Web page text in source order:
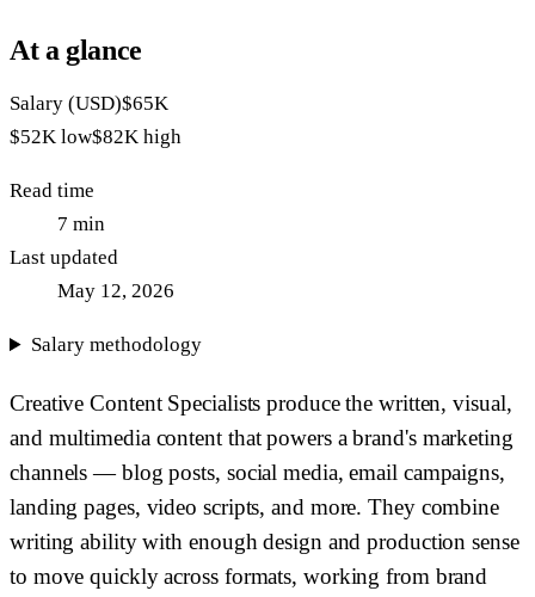
At a glance
Salary (USD)$65K
$52K low$82K high
Read time
7 min
Last updated
May 12, 2026
Salary methodology
Creative Content Specialists produce the written, visual,
and multimedia content that powers a brand's marketing
channels — blog posts, social media, email campaigns,
landing pages, video scripts, and more. They combine
writing ability with enough design and production sense
to move quickly across formats, working from brand